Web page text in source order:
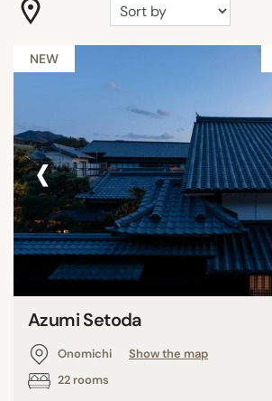
Garden
unrated
2 stars
3 stars
SEARCH
NEW
‹
Azumi Setoda
Onomichi
Show the map
22 rooms